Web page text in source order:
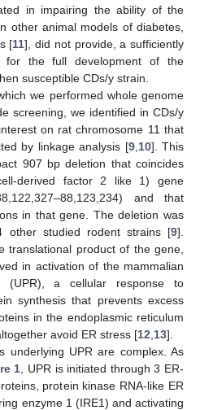
in impairing the ability of the
other animal models of diabetes,
[11], did not provide, a sufficiently
for the full development of the
susceptible CDs/y strain.
we performed whole genome
screening, we identified in CDs/y
on rat chromosome 11 that
by linkage analysis [9, 10]. This
907 bp deletion that coincides
derived factor 2 like 1) gene
and that
in that gene. The deletion was
other studied rodent strains [9].
translational product of the gene,
in activation of the mammalian
(UPR), a cellular response to
synthesis that prevents excess
in the endoplasmic reticulum
avoid ER stress [12 13].
underlying UPR are complex. As
1 , UPR is initiated through 3 ER-
protein kinase RNA-like ER
enzyme 1 (IRE1) and activating